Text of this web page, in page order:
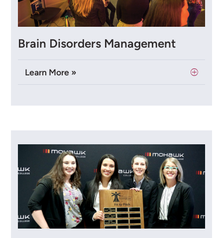
Brain Disorders Management
Learn More »